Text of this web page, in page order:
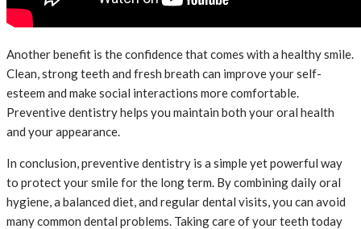
Another benefit is the confidence that comes with a healthy smile.
Clean, strong teeth and fresh breath can improve your self-
esteem and make social interactions more comfortable.
Preventive dentistry helps you maintain both your oral health
and your appearance.
In conclusion, preventive dentistry is a simple yet powerful way
to protect your smile for the long term. By combining daily oral
hygiene, a balanced diet, and regular dental visits, you can avoid
many common dental problems. Taking care of your teeth today